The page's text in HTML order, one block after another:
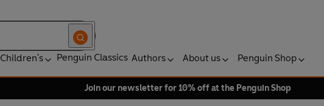
Children's Penguin Classics Authors About us Penguin Shop
Join our newsletter for 10% off at the Penguin Shop